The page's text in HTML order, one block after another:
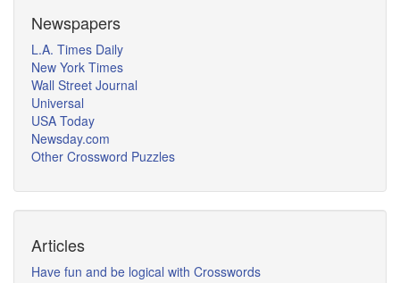
Newspapers
L.A. Times Daily
New York Times
Wall Street Journal
Universal
USA Today
Newsday.com
Other Crossword Puzzles
Articles
Have fun and be logical with Crosswords